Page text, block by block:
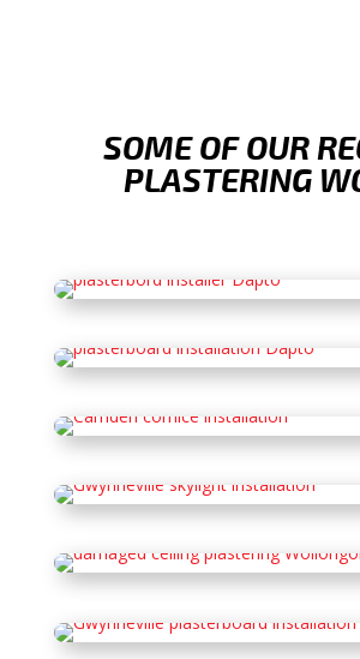
SOME OF OUR
PLASTERING